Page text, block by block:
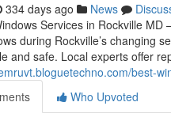
334 days ago News
Services in Rockville
during Rockville’s changing
and safe. Local experts offer
best-
Who Upvoted